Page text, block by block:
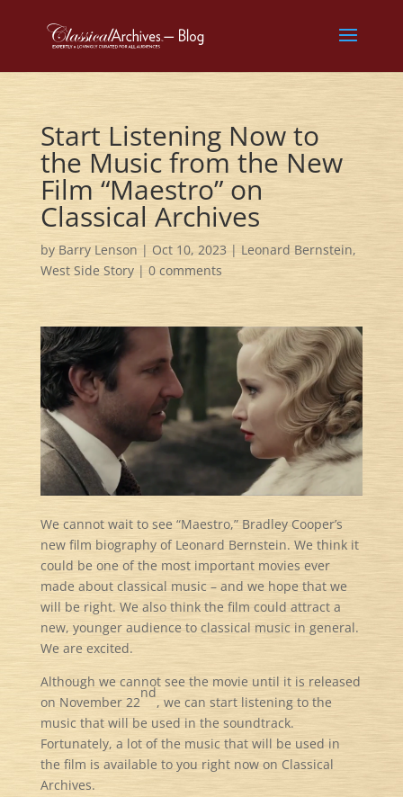
Start Listening Now to
the Music from the New
Film “Maestro” on
Classical Archives
by Barry Lenson | Oct 10, 2023| Leonard Bernstein,
West Side Story| 0 comments
We cannot wait to see “Maestro,” Bradley Cooper’s
new film biography of Leonard Bernstein. We think it
could be one of the most important movies ever
made about classical music – and we hope that we
will be right. We also think the film could attract a
new, younger audience to classical music in general.
We are excited.
Although we cannot see the movie until it is released
on November 22
nd
, we can start listening to the
music that will be used in the soundtrack.
Fortunately, a lot of the music that will be used in
the film is available to you right now on Classical
Archives.